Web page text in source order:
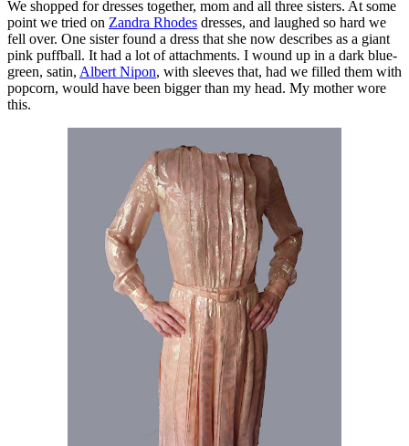
We shopped for dresses together, mom and all three sisters. At some
point we tried on Zandra Rhodes dresses, and laughed so hard we
fell over. One sister found a dress that she now describes as a giant
pink puffball. It had a lot of attachments. I wound up in a dark blue-
green, satin, Albert Nipon, with sleeves that, had we filled them with
popcorn, would have been bigger than my head. My mother wore
this.